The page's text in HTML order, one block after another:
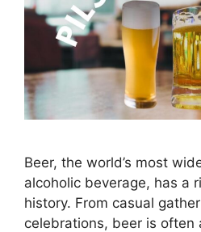
Beer, the world’s most
alcoholic beverage, has a
history. From casual
celebrations, beer is often